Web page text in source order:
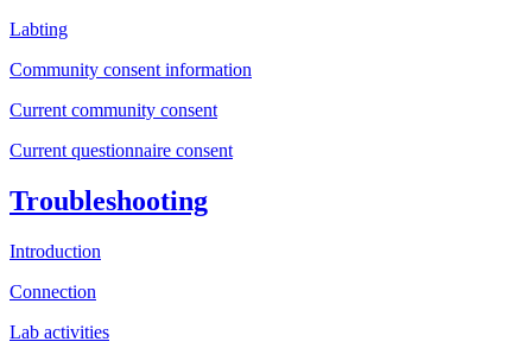
Labting
Community consent information
Current community consent
Current questionnaire consent
Troubleshooting
Introduction
Connection
Lab activities